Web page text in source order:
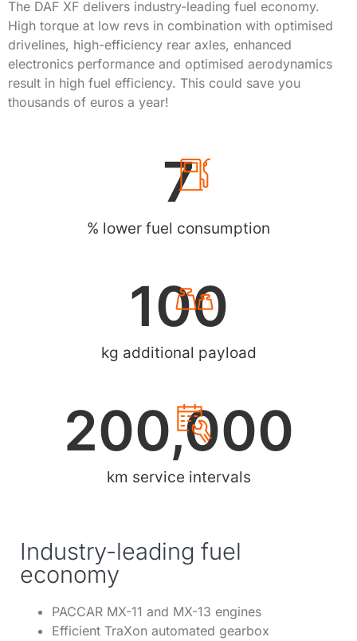
The DAF XF delivers industry-leading fuel economy.
High torque at low revs in combination with optimised
drivelines, high-efficiency rear axles, enhanced
electronics performance and optimised aerodynamics
result in high fuel efficiency. This could save you
thousands of euros a year!
% lower fuel consumption
7
kg additional payload
100
km service intervals
200,000
Industry-leading fuel
economy
PACCAR MX-11 and MX-13 engines
Efficient TraXon automated gearbox